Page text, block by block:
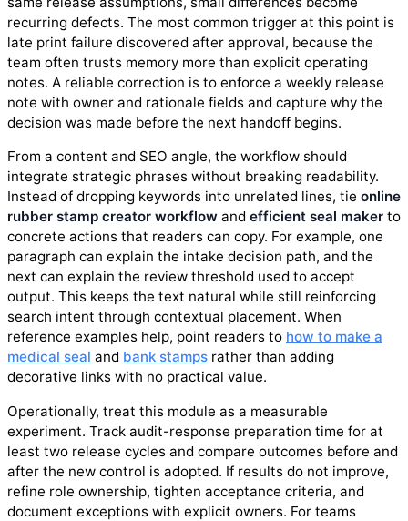
recurring defects. The most common trigger at this point is
late print failure discovered after approval, because the
team often trusts memory more than explicit operating
notes. A reliable correction is to enforce a weekly release
note with owner and rationale fields and capture why the
decision was made before the next handoff begins.
From a content and SEO angle, the workflow should
integrate strategic phrases without breaking readability.
Instead of dropping keywords into unrelated lines, tie online
rubber stamp creator workflow and efficient seal maker to
concrete actions that readers can copy. For example, one
paragraph can explain the intake decision path, and the
next can explain the review threshold used to accept
output. This keeps the text natural while still reinforcing
search intent through contextual placement. When
reference examples help, point readers to how to make a
medical seal and bank stamps rather than adding
decorative links with no practical value.
Operationally, treat this module as a measurable
experiment. Track audit-response preparation time for at
least two release cycles and compare outcomes before and
after the new control is adopted. If results do not improve,
refine role ownership, tighten acceptance criteria, and
document exceptions with explicit owners. For teams